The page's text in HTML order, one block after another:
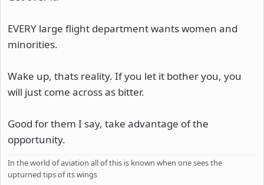
EVERY large flight department wants women and
minorities.
Wake up, thats reality. If you let it bother you, you
will just come across as bitter.
Good for them I say, take advantage of the
opportunity.
In the world of aviation all of this is known when one sees the
upturned tips of its wings